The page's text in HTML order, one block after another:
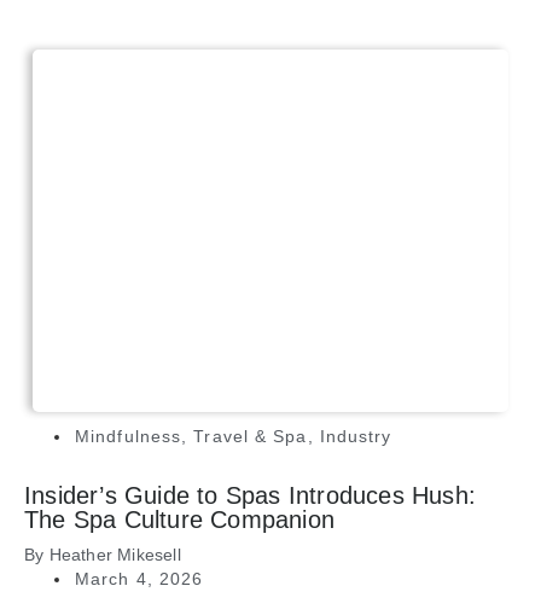
Mindfulness,Travel & Spa, Industry
Insider’s Guide to Spas Introduces Hush:
The Spa Culture Companion
By Heather Mikesell
March 4, 2026